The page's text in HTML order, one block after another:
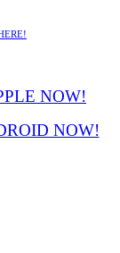
NOW!
NOW!